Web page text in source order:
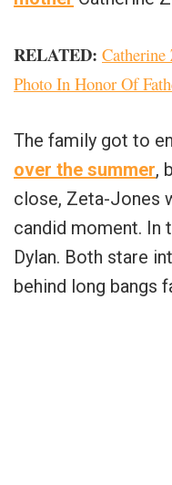
RELATED: Catherine
Photo In Honor Of
The family got to
over the summer,
close, Zeta-Jones
candid moment. In
Dylan. Both stare
behind long bangs